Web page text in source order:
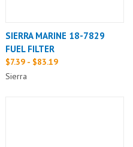
SIERRA MARINE 18-7829
FUEL FILTER
$7.39 - $83.19
Sierra